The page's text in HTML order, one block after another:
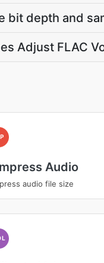
bit depth and
Adjust FLAC
Audio
audio file size